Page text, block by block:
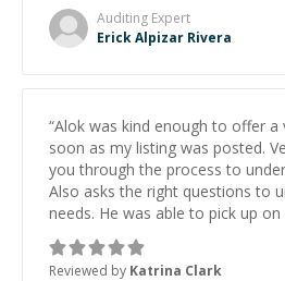
Auditing Expert
Erick Alpizar Rivera
“Alok was kind enough to offer a
soon as my listing was posted.
you through the process to
Also asks the right questions to
needs. He was able to pick up
he got the work done very fast.
thank you!
Reviewed by Katrina Clark